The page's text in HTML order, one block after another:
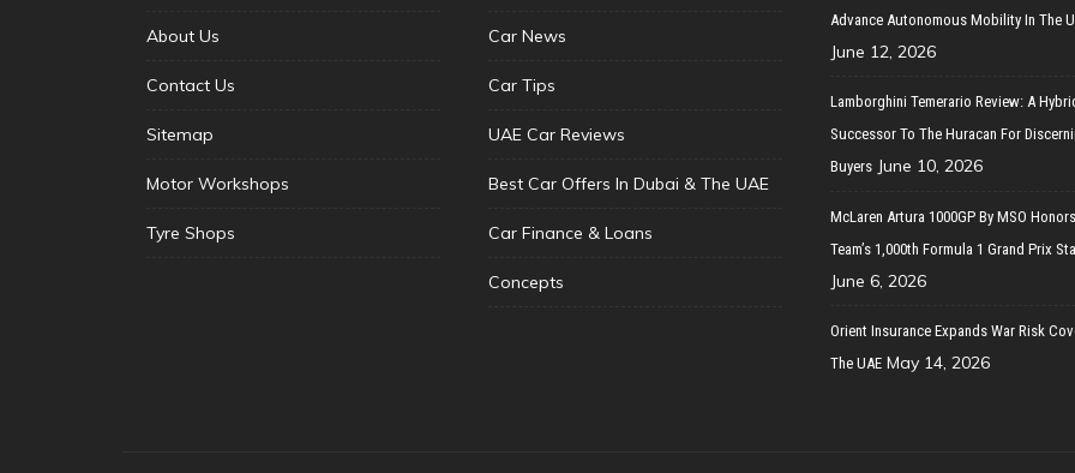
About Us
Contact Us
Sitemap
Motor Workshops
Tyre Shops
Car News
Car Tips
UAE Car Reviews
Best Car Offers In Dubai & The UAE
Car Finance & Loans
Concepts
Advance Autonomous Mobility In The
June 12, 2026
Lamborghini Temerario Review: A
Successor To The Huracan For
Buyers June 10, 2026
McLaren Artura 1000GP By MSO
Team’s 1,000th Formula 1 Grand Prix
June 6, 2026
Orient Insurance Expands War Risk
The UAE May 14, 2026